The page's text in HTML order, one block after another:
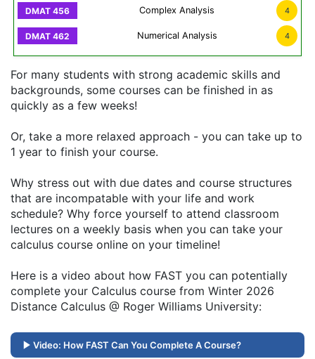
Complex Analysis 4
Numerical Analysis 4
For many students with strong academic skills and
backgrounds, some courses can be finished in as
quickly as a few weeks!
Or, take a more relaxed approach - you can take up to
1 year to finish your course.
Why stress out with due dates and course structures
that are incompatable with your life and work
schedule? Why force yourself to attend classroom
lectures on a weekly basis when you can take your
calculus course online on your timeline!
Here is a video about how FAST you can potentially
complete your Calculus course from Winter 2026
Distance Calculus @ Roger Williams University:
Video: How FAST Can You Complete A Course?